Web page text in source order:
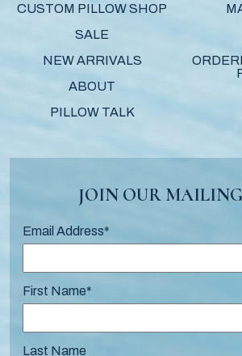
CUSTOM PILLOW SHOP
SALE
NEW ARRIVALS
ABOUT
PILLOW TALK
JOIN OUR
Email Address*
First Name*
Last Name